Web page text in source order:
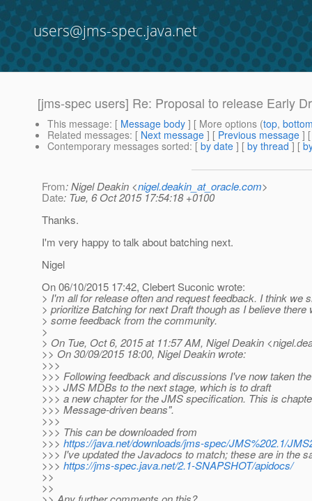
users@jms-spec.java.net
[jms-spec users] Re: Proposal to release Early
This message: [ Message body ] [ More options (top,
Related messages: [ Next message ] [ Previous message ]
Contemporary messages sorted: [ by date ] [ by thread ] [
From: Nigel Deakin <nigel.deakin_at_oracle.com>
Date: Tue, 6 Oct 2015 17:54:18 +0100
Thanks.
I'm very happy to talk about batching next.
Nigel
On 06/10/2015 17:42, Clebert Suconic wrote:
> I'm all for release often and request feedback. I think we
> prioritize Batching for next Draft though as I believe there
> some feedback from the community.
>
> On Tue, Oct 6, 2015 at 11:57 AM, Nigel Deakin
>> On 30/09/2015 18:00, Nigel Deakin wrote:
>>>
>>> Following feedback and discussions I've now taken
>>> JMS MDBs to the next stage, which is to draft
>>> a new chapter for the JMS specification. This is
>>> Message-driven beans".
>>>
>>> This can be downloaded from
>>> https://java.net/downloads/jms-spec/JMS%202.1/
>>> I've updated the Javadocs to match; these are in the
>>> https://jms-spec.java.net/2.1-SNAPSHOT/apidocs/
>>
>>